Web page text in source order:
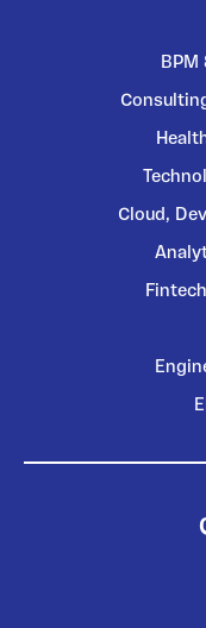
Cloud,